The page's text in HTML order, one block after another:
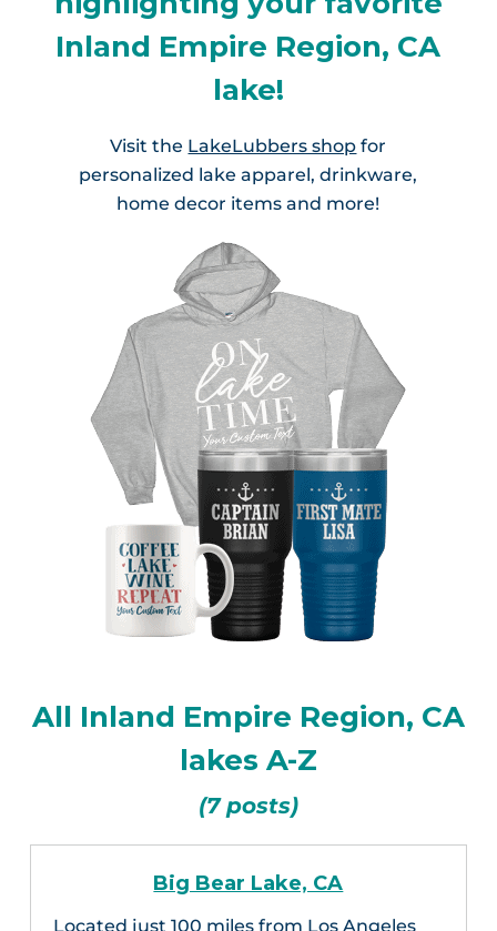
Inland Empire Region, CA
lake!
Visit the LakeLubbers shop for
personalized lake apparel, drinkware,
home decor items and more!
All Inland Empire Region, CA
lakes A-Z
(7 posts)
Big Bear Lake, CA
Located just 100 miles from Los Angeles